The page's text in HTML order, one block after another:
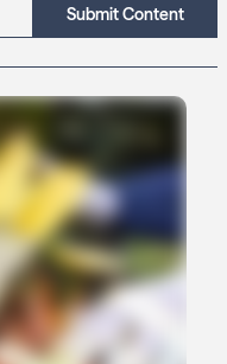
Submit Content